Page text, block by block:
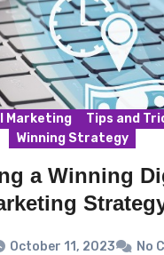
Marketing
Tips and
Winning Strategy
a Winning
October 11, 2023 No